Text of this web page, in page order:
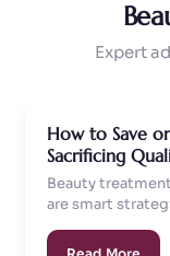
Expert
How to Save
Sacrificing
Beauty
are smart